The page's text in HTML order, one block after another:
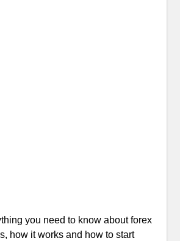
you need to know about forex
how it works and how to start